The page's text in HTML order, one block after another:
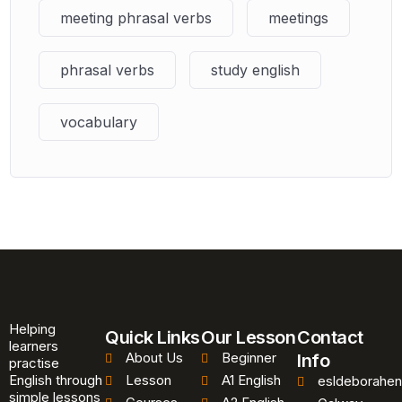
meeting phrasal verbs meetings
phrasal verbs study english
vocabulary
Helping
learners
practise
English through
simple lessons
Quick Links
About Us
Lesson
Our Lesson
Beginner
A1 English
Contact
Info